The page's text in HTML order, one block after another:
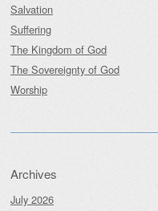
Salvation
Suffering
The Kingdom of God
The Sovereignty of God
Worship
Archives
July 2026